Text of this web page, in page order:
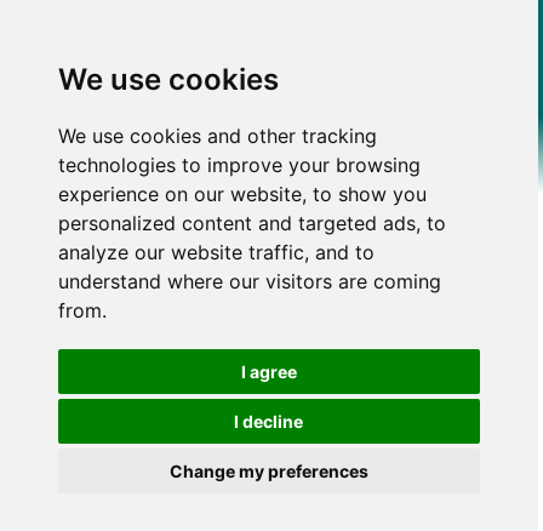
We use cookies
We use cookies and other tracking
technologies to improve your browsing
experience on our website, to show you
personalized content and targeted ads, to
analyze our website traffic, and to
understand where our visitors are coming
from.
I agree
I decline
Change my preferences